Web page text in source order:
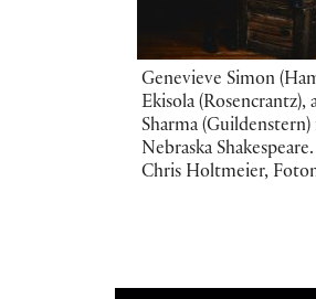
Genevieve Simon
Ekisola (Rosencrantz),
Sharma (Guildenstern)
Nebraska
Chris Holtmeier,